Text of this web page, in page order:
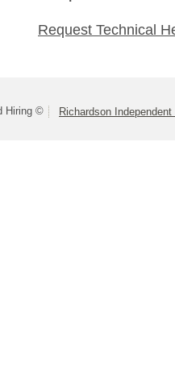
Request Technical
Hiring © Richardson